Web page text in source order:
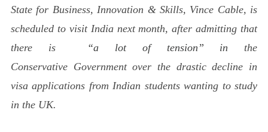
State for Business, Innovation & Skills, Vince Cable, is
scheduled to visit India next month, after admitting that
there is
“a lot of tension” in the
Conservative Government over the drastic decline in
visa applications from Indian students wanting to study
in the UK.